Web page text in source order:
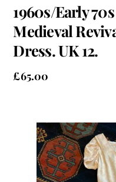
1960s/Early
Medieval
Dress. UK 12.
£65.00